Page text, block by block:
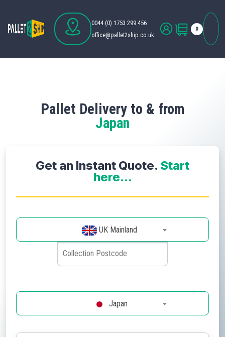
0044 (0) 1753 299 456
office@pallet2ship.co.uk
0
Pallet Delivery to & from
Japan
Get an Instant Quote. Start
here...
UK Mainland
Japan